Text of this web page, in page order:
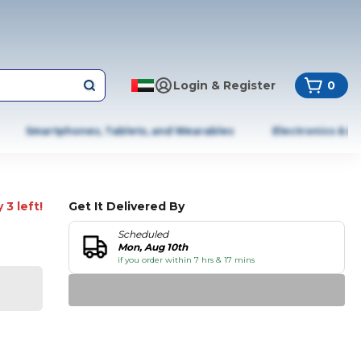
Login & Register 0
Smartphones, Tablets, and Wearables Electronics &
3 left! Get It Delivered By
Scheduled
Mon, Aug 10th
if you order within 7 hrs & 17 mins